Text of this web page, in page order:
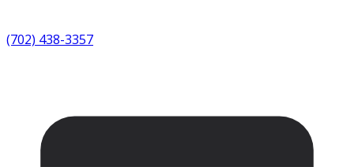
(702) 438-3357